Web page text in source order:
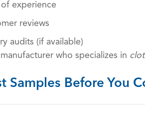
of experience
reviews
audits (if available)
who specializes in
Samples Before You